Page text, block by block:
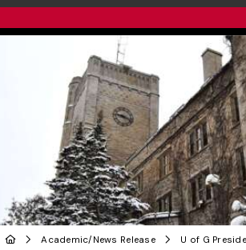
Academic/ News Release